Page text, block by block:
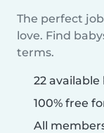
The perfect
love. Find
terms.
22
100% free
All